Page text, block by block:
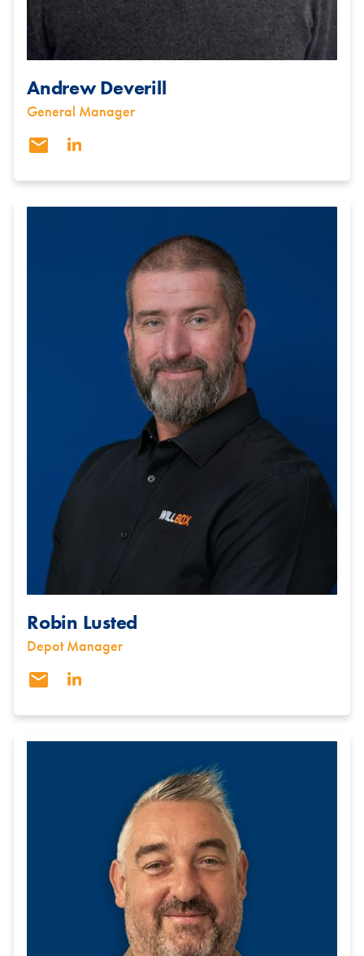
Andrew Deverill
General Manager
Robin Lusted
Depot Manager